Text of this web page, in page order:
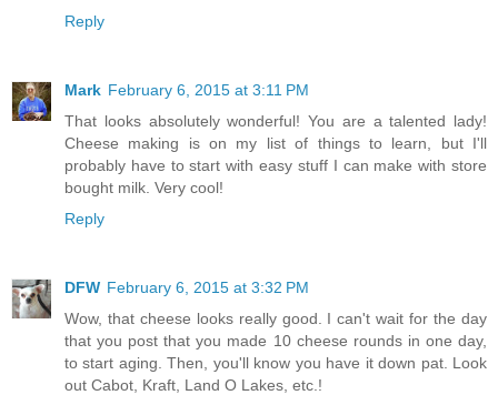
Reply
Mark February 6, 2015 at 3:11 PM
That looks absolutely wonderful! You are a talented lady!
Cheese making is on my list of things to learn, but I'll
probably have to start with easy stuff I can make with store
bought milk. Very cool!
Reply
DFW February 6, 2015 at 3:32 PM
Wow, that cheese looks really good. I can't wait for the day
that you post that you made 10 cheese rounds in one day,
to start aging. Then, you'll know you have it down pat. Look
out Cabot, Kraft, Land O Lakes, etc.!